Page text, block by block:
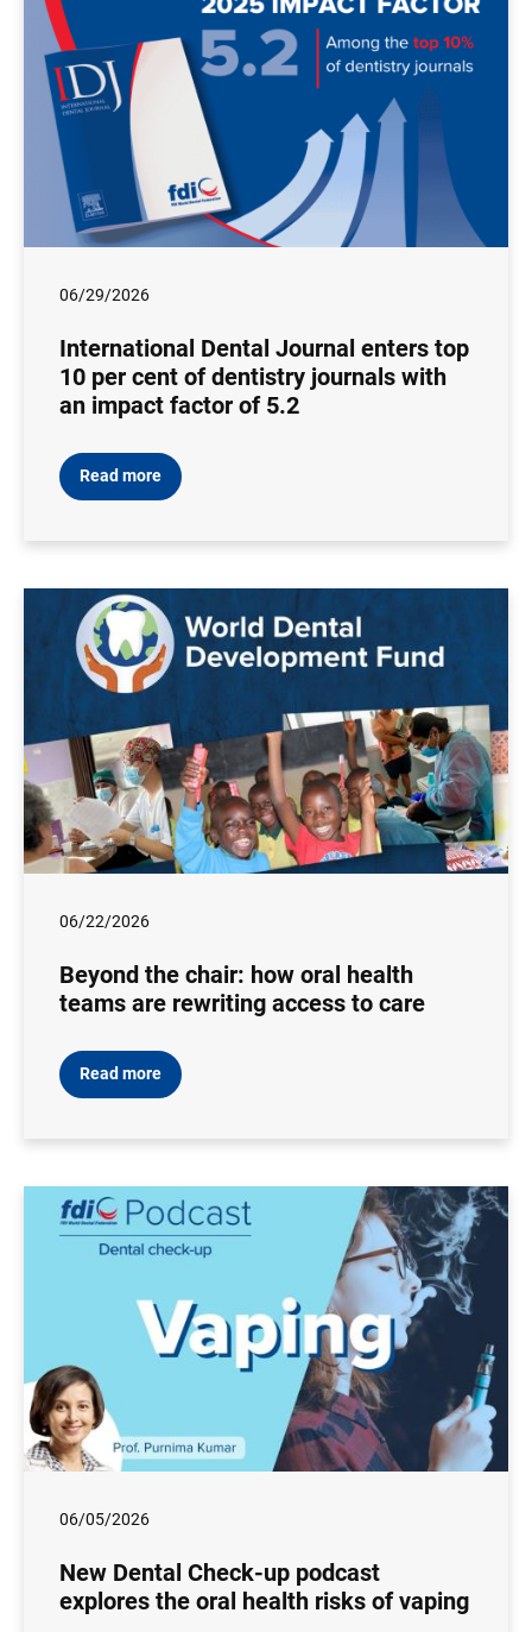
06/29/2026
International Dental Journal enters top
10 per cent of dentistry journals with
an impact factor of 5.2
Read more
06/22/2026
Beyond the chair: how oral health
teams are rewriting access to care
Read more
06/05/2026
New Dental Check-up podcast
explores the oral health risks of vaping